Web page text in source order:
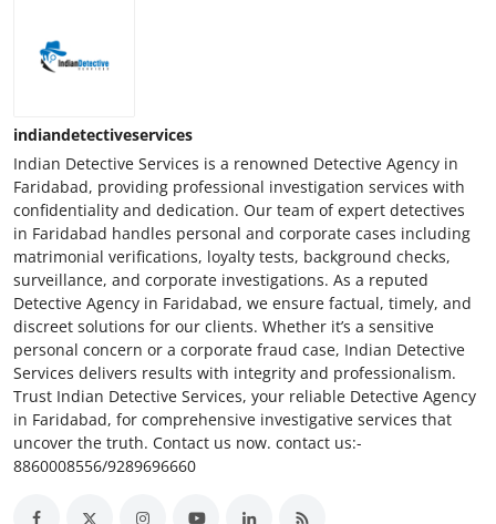
indiandetectiveservices
Indian Detective Services is a renowned Detective Agency in
Faridabad, providing professional investigation services with
confidentiality and dedication. Our team of expert detectives
in Faridabad handles personal and corporate cases including
matrimonial verifications, loyalty tests, background checks,
surveillance, and corporate investigations. As a reputed
Detective Agency in Faridabad, we ensure factual, timely, and
discreet solutions for our clients. Whether it’s a sensitive
personal concern or a corporate fraud case, Indian Detective
Services delivers results with integrity and professionalism.
Trust Indian Detective Services, your reliable Detective Agency
in Faridabad, for comprehensive investigative services that
uncover the truth. Contact us now. contact us:-
8860008556/9289696660